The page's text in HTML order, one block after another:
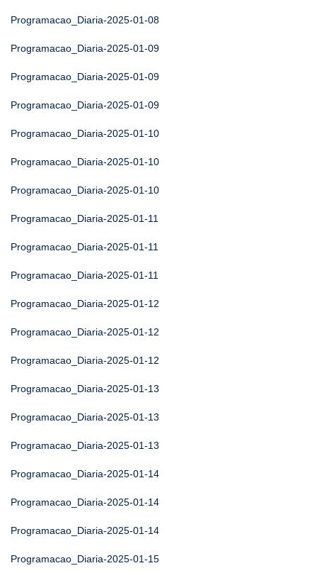
Programacao_Diaria-2025-01-08
Programacao_Diaria-2025-01-09
Programacao_Diaria-2025-01-09
Programacao_Diaria-2025-01-09
Programacao_Diaria-2025-01-10
Programacao_Diaria-2025-01-10
Programacao_Diaria-2025-01-10
Programacao_Diaria-2025-01-11
Programacao_Diaria-2025-01-11
Programacao_Diaria-2025-01-11
Programacao_Diaria-2025-01-12
Programacao_Diaria-2025-01-12
Programacao_Diaria-2025-01-12
Programacao_Diaria-2025-01-13
Programacao_Diaria-2025-01-13
Programacao_Diaria-2025-01-13
Programacao_Diaria-2025-01-14
Programacao_Diaria-2025-01-14
Programacao_Diaria-2025-01-14
Programacao_Diaria-2025-01-15